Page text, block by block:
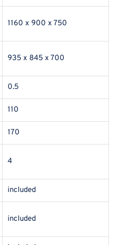
1160 x 900 x 750
935 x 845 x 700
0.5
110
170
4
included
included